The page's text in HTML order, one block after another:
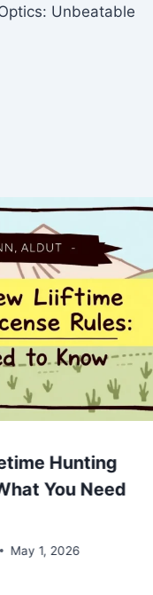
Unbeatable
Hunting
You Need
May 1, 2026